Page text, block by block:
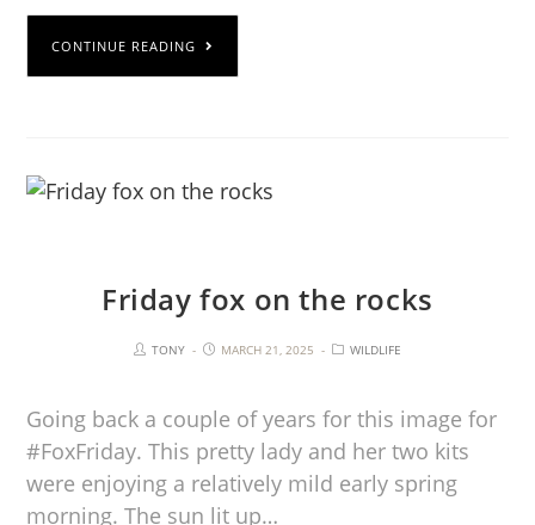
CONTINUE READING
Friday fox on the rocks
TONY MARCH 21, 2025 WILDLIFE
Going back a couple of years for this image for
#FoxFriday. This pretty lady and her two kits
were enjoying a relatively mild early spring
morning. The sun lit up…